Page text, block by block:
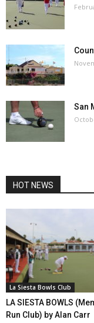
San
HOT NEWS
La Siesta Bowls Club
LA SIESTA BOWLS
Run Club) by Alan Carr